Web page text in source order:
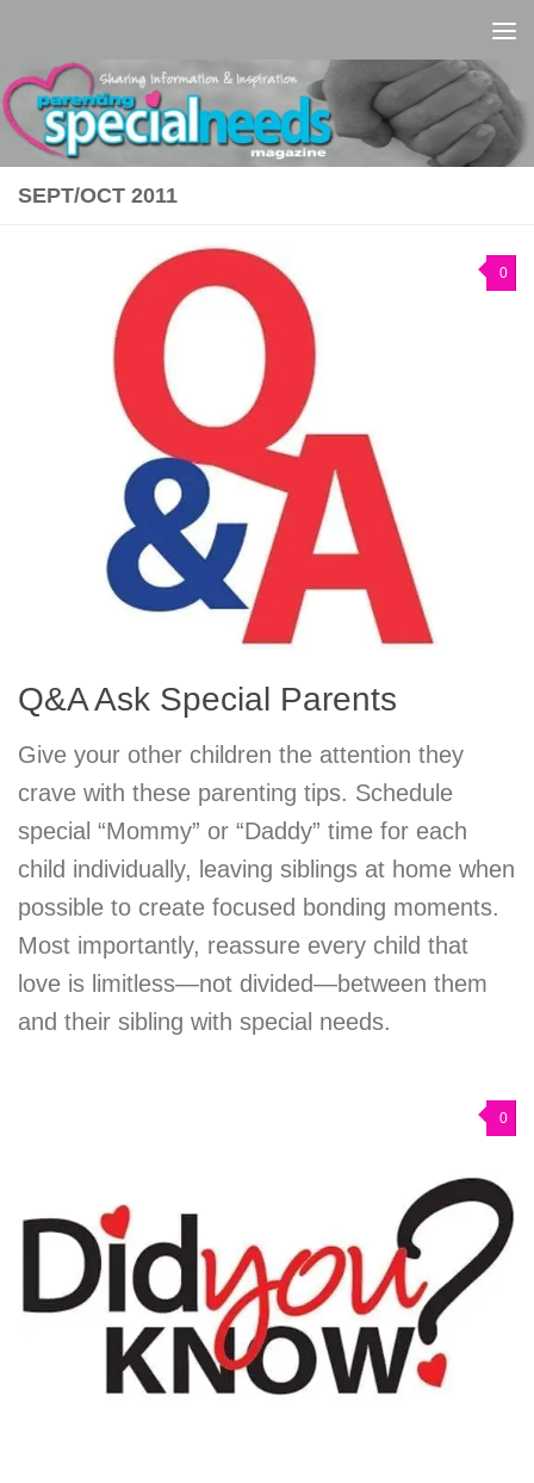
SEPT/OCT 2011
0
Q&A Ask Special Parents
Give your other children the attention they
crave with these parenting tips. Schedule
special “Mommy” or “Daddy” time for each
child individually, leaving siblings at home when
possible to create focused bonding moments.
Most importantly, reassure every child that
love is limitless—not divided—between them
and their sibling with special needs.
0